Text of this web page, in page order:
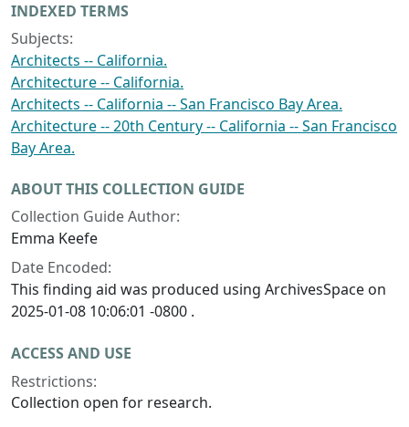
INDEXED TERMS
Subjects:
Architects -- California.
Architecture -- California.
Architects -- California -- San Francisco Bay Area.
Architecture -- 20th Century -- California -- San Francisco
Bay Area.
ABOUT THIS COLLECTION GUIDE
Collection Guide Author:
Emma Keefe
Date Encoded:
This finding aid was produced using ArchivesSpace on
2025-01-08 10:06:01 -0800 .
ACCESS AND USE
Restrictions:
Collection open for research.